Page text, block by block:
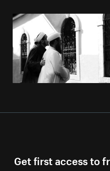
Get first access to